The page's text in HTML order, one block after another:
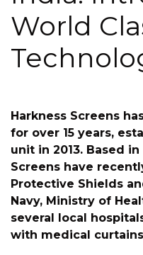
World
Harkness Screens
for over 15 years,
unit in 2013. Based
Screens have
Protective Shields
Navy, Ministry of
several local
with medical